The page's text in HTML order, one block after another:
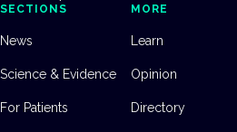
SECTIONS
News
Science & Evidence
For Patients
MORE
Learn
Opinion
Directory